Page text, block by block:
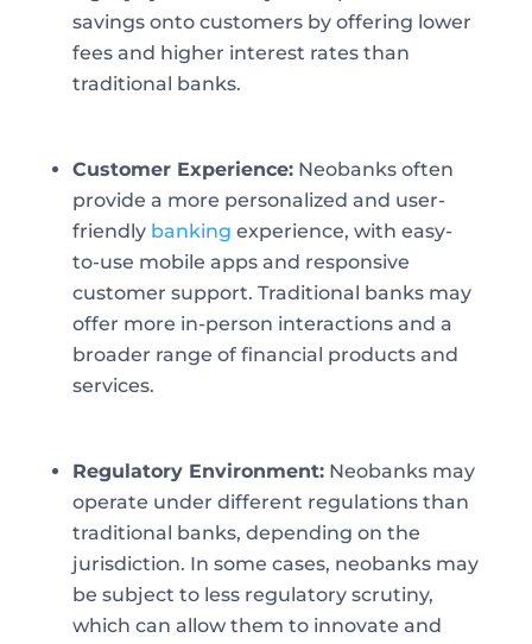
savings onto customers by offering lower
fees and higher interest rates than
traditional banks.
Customer Experience:Neobanks often
provide a more personalized and user-
friendly banking experience, with easy-
to-use mobile apps and responsive
customer support. Traditional banks may
offer more in-person interactions and a
broader range of financial products and
services.
Regulatory Environment:Neobanks may
operate under different regulations than
traditional banks, depending on the
jurisdiction. In some cases, neobanks may
be subject to less regulatory scrutiny,
which can allow them to innovate and